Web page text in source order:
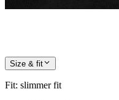
Size & fit
Fit: slimmer fit